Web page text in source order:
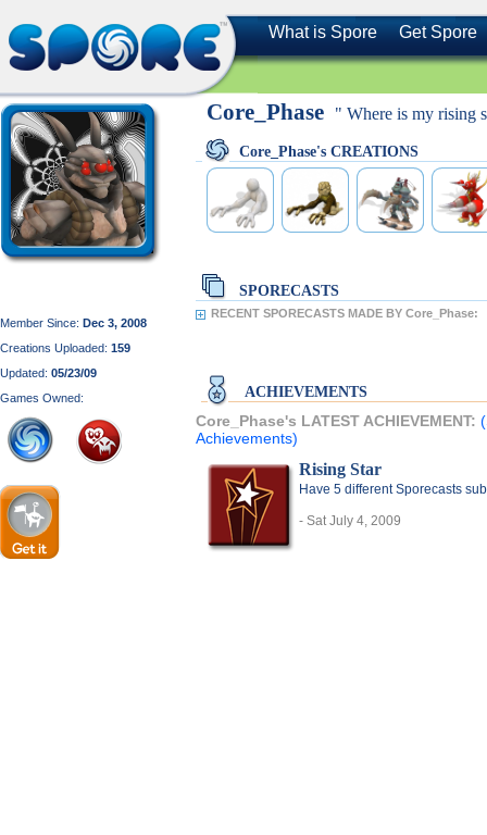
What is Spore Get Spore
Member Since: Dec 3, 2008
Creations Uploaded: 159
Updated: 05/23/09
Games Owned:
Core_Phase " Where is my rising
Core_Phase's CREATIONS
SPORECASTS
RECENT SPORECASTS MADE BY Core_Phase:
ACHIEVEMENTS
Core_Phase's LATEST ACHIEVEMENT:
Achievements)
Rising Star
Have 5 different Sporecasts
- Sat July 4, 2009